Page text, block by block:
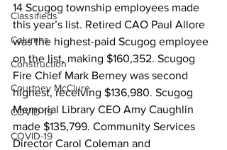
Classifieds
Columns
Construction
Courtney McClure
COVID-19
COVID-19
14 Scugog township employees made
this year’s list. Retired CAO Paul Allore
was the highest-paid Scugog employee
on the list, making $160,352. Scugog
Fire Chief Mark Berney was second
highest, receiving $136,980. Scugog
Memorial Library CEO Amy Caughlin
made $135,799. Community Services
Director Carol Coleman and